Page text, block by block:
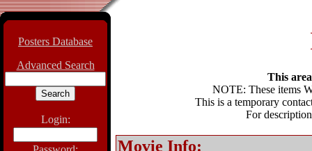
Posters Database
Advanced Search
Login:
This
NOTE: These items
This is a temporary
For
Movie Info: